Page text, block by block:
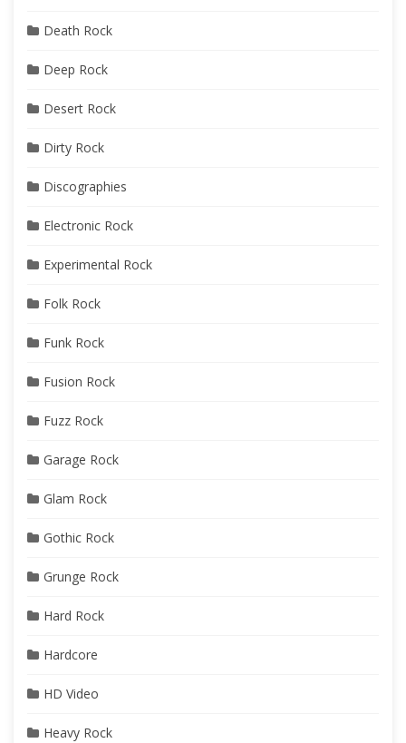
Death Rock
Deep Rock
Desert Rock
Dirty Rock
Discographies
Electronic Rock
Experimental Rock
Folk Rock
Funk Rock
Fusion Rock
Fuzz Rock
Garage Rock
Glam Rock
Gothic Rock
Grunge Rock
Hard Rock
Hardcore
HD Video
Heavy Rock